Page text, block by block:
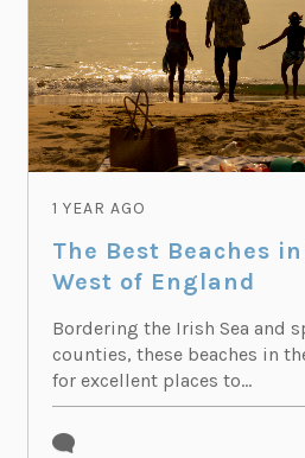
1 YEAR AGO
The Best Beaches
West of England
Bordering the Irish Sea and
counties, these beaches in
for excellent places to...